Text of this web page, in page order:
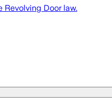
Door law.